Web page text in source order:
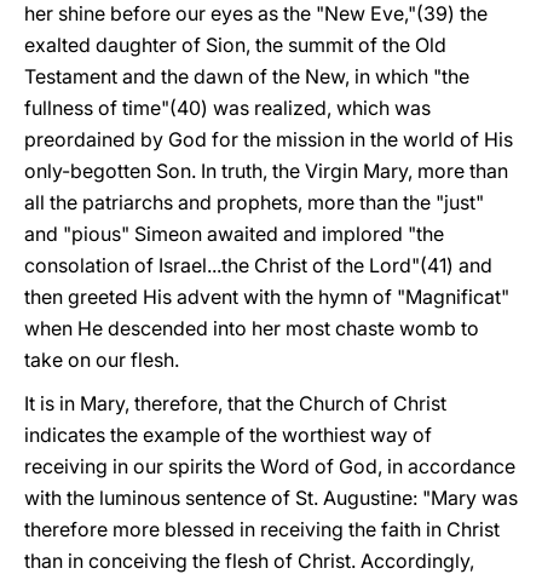
her shine before our eyes as the "New Eve,"(39) the
exalted daughter of Sion, the summit of the Old
Testament and the dawn of the New, in which "the
fullness of time"(40) was realized, which was
preordained by God for the mission in the world of His
only-begotten Son. In truth, the Virgin Mary, more than
all the patriarchs and prophets, more than the "just"
and "pious" Simeon awaited and implored "the
consolation of Israel...the Christ of the Lord"(41) and
then greeted His advent with the hymn of "Magnificat"
when He descended into her most chaste womb to
take on our flesh.
It is in Mary, therefore, that the Church of Christ
indicates the example of the worthiest way of
receiving in our spirits the Word of God, in accordance
with the luminous sentence of St. Augustine: "Mary was
therefore more blessed in receiving the faith in Christ
than in conceiving the flesh of Christ. Accordingly,